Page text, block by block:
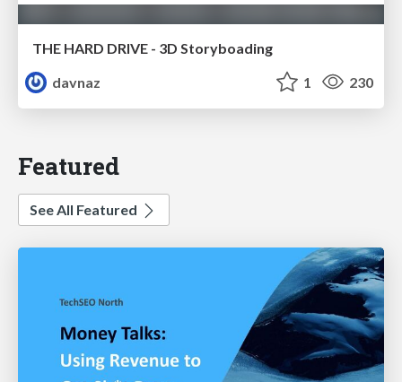
THE HARD DRIVE - 3D Storyboading
davnaz
1 230
Featured
See All Featured